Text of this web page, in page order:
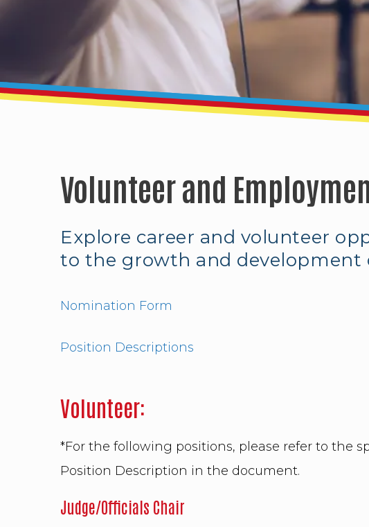
Volunteer and
Explore career and volunteer
to the growth and development
Nomination Form
Position Descriptions
Volunteer:
*For the following positions, please refer to the
Position Description in the document.
Judge/Officials Chair